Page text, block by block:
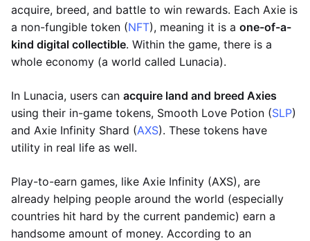
acquire, breed, and battle to win rewards. Each Axie is
a non-fungible token (NFT), meaning it is a one-of-a-
kind digital collectible. Within the game, there is a
whole economy (a world called Lunacia).
In Lunacia, users can acquire land and breed Axies
using their in-game tokens, Smooth Love Potion (SLP)
and Axie Infinity Shard (AXS). These tokens have
utility in real life as well.
Play-to-earn games, like Axie Infinity (AXS), are
already helping people around the world (especially
countries hit hard by the current pandemic) earn a
handsome amount of money. According to an